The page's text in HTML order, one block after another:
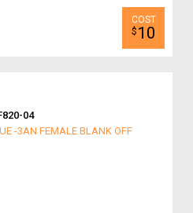
$ 10
04
-3AN FEMALE BLANK OFF